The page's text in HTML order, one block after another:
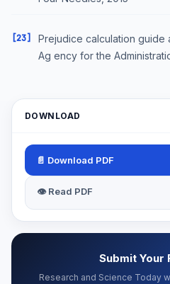
[23]
Prejudice calculation guide
Ag ency for the
DOWNLOAD
📄 Download PDF
👁 Read PDF
Submit Your
Research and Science Today